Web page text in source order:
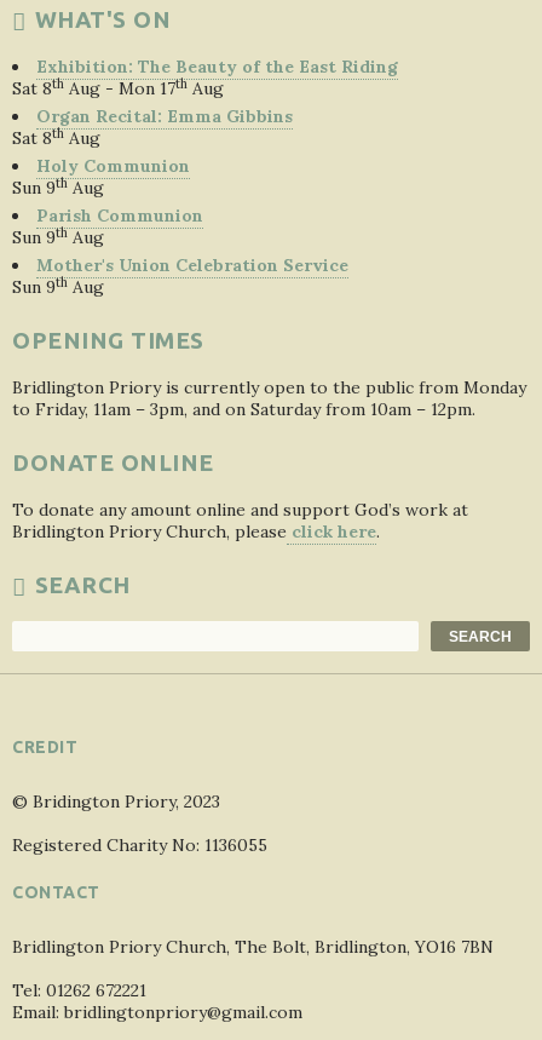
WHAT'S ON
Exhibition: The Beauty of the East Riding
Sat 8th Aug - Mon 17th Aug
Organ Recital: Emma Gibbins
Sat 8th Aug
Holy Communion
Sun 9th Aug
Parish Communion
Sun 9th Aug
Mother's Union Celebration Service
Sun 9th Aug
OPENING TIMES
Bridlington Priory is currently open to the public from Monday
to Friday, 11am – 3pm, and on Saturday from 10am – 12pm.
DONATE ONLINE
To donate any amount online and support God’s work at
Bridlington Priory Church, please click here.
SEARCH
SEARCH
CREDIT
© Bridington Priory, 2023
Registered Charity No: 1136055
CONTACT
Bridlington Priory Church, The Bolt, Bridlington, YO16 7BN
Tel: 01262 672221
Email: bridlingtonpriory@gmail.com